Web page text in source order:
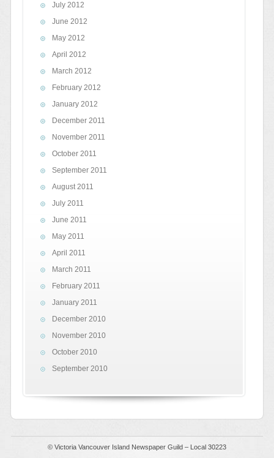
July 2012
June 2012
May 2012
April 2012
March 2012
February 2012
January 2012
December 2011
November 2011
October 2011
September 2011
August 2011
July 2011
June 2011
May 2011
April 2011
March 2011
February 2011
January 2011
December 2010
November 2010
October 2010
September 2010
© Victoria Vancouver Island Newspaper Guild – Local 30223